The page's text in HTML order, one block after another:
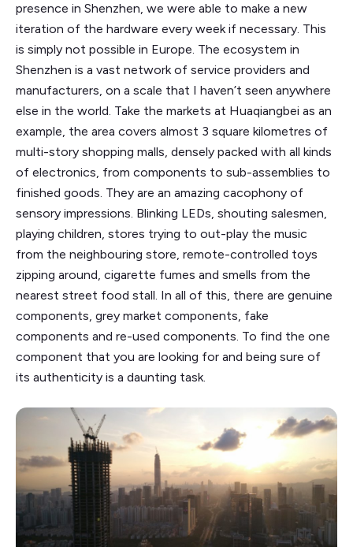
presence in Shenzhen, we were able to make a new
iteration of the hardware every week if necessary. This
is simply not possible in Europe. The ecosystem in
Shenzhen is a vast network of service providers and
manufacturers, on a scale that I haven’t seen anywhere
else in the world. Take the markets at Huaqiangbei as an
example, the area covers almost 3 square kilometres of
multi-story shopping malls, densely packed with all kinds
of electronics, from components to sub-assemblies to
finished goods. They are an amazing cacophony of
sensory impressions. Blinking LEDs, shouting salesmen,
playing children, stores trying to out-play the music
from the neighbouring store, remote-controlled toys
zipping around, cigarette fumes and smells from the
nearest street food stall. In all of this, there are genuine
components, grey market components, fake
components and re-used components. To find the one
component that you are looking for and being sure of
its authenticity is a daunting task.